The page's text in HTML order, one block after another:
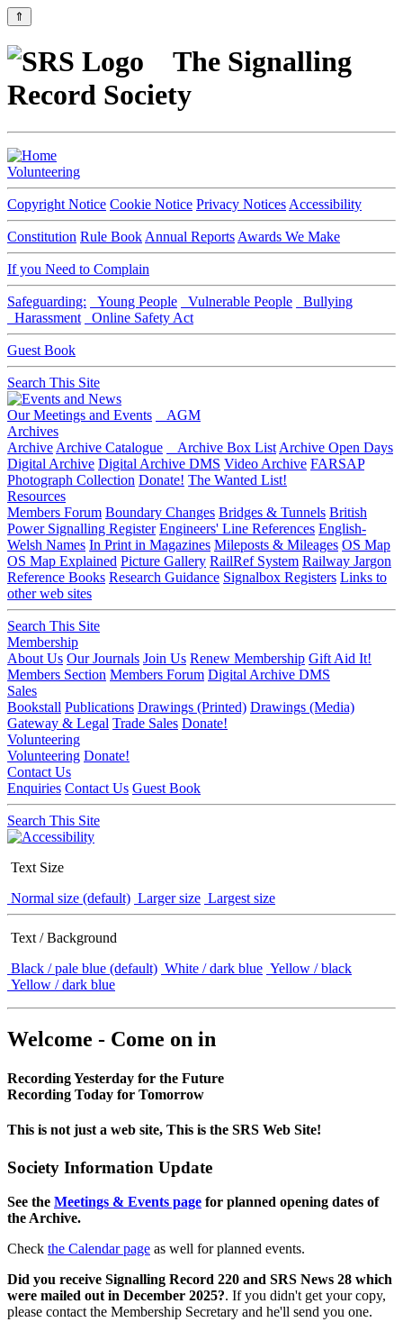
⇑
The Signalling
Record Society
Volunteering
Copyright Notice Cookie Notice Privacy Notices Accessibility
Constitution Rule Book Annual Reports Awards We Make
If you Need to Complain
Safeguarding: Young People Vulnerable People
Bullying
Harassment
Online Safety Act
Guest Book
Search This Site
Our Meetings and Events
AGM
Archives
Archive Archive Catalogue Archive Box List Archive Open Days
Digital Archive Digital Archive DMS Video Archive FARSAP
Photograph Collection Donate! The Wanted List!
Resources
Members Forum Boundary Changes Bridges & Tunnels British
Power Signalling Register Engineers' Line References English-
Welsh Names In Print in Magazines Mileposts & Mileages OS Map
OS Map Explained Picture Gallery RailRef System Railway Jargon
Reference Books Research Guidance Signalbox Registers Links to
other web sites
Search This Site
Membership
About Us Our Journals Join Us Renew Membership Gift Aid It!
Members Section Members Forum Digital Archive DMS
Sales
Bookstall Publications Drawings (Printed) Drawings (Media)
Gateway & Legal Trade Sales Donate!
Volunteering
Volunteering Donate!
Contact Us
Enquiries Contact Us Guest Book
Search This Site
Text Size
Normal size (default) Larger size Largest size
Text / Background
Black / pale blue (default) White / dark blue Yellow / black
Yellow / dark blue
Welcome - Come on in
Recording Yesterday for the Future
Recording Today for Tomorrow
This is not just a web site, This is the SRS Web Site!
Society Information Update
See the Meetings & Events page for planned opening dates of
the Archive.
Check the Calendar page as well for planned events.
Did you receive Signalling Record 220 and SRS News 28 which
were mailed out in December 2025?. If you didn't get your copy,
please contact the Membership Secretary and he'll send you one.